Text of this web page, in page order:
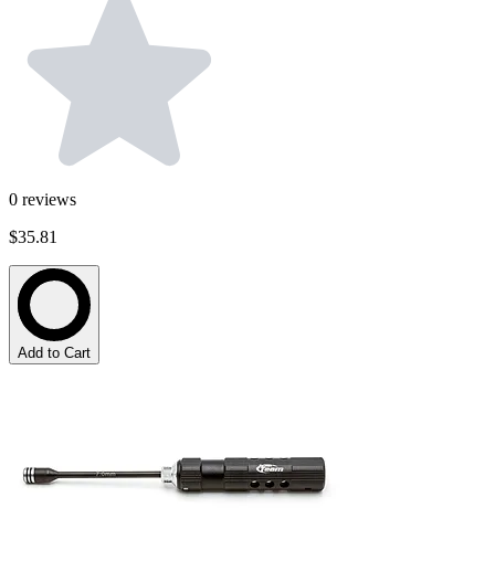
0 reviews
$35.81
Add to Cart